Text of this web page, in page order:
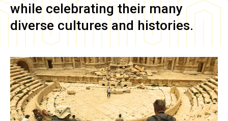
while celebrating their many
diverse cultures and histories.